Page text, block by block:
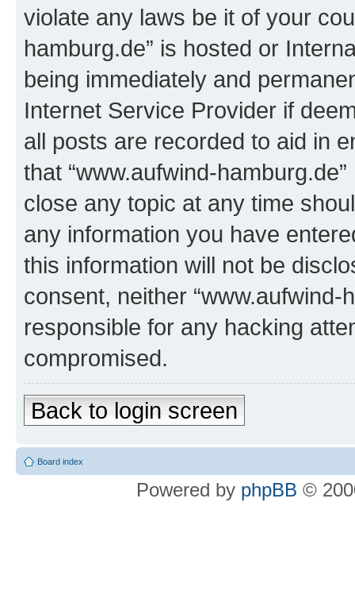
violate any laws be it of your
hamburg.de” is hosted or
being immediately and
Internet Service Provider if
all posts are recorded to aid in
that “www.aufwind-
close any topic at any time
any information you have
this information will not be
consent, neither
responsible for any hacking
compromised.
Back to login screen
Board index
Powered by phpBB ©